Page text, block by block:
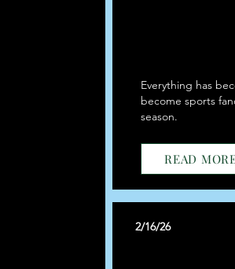
Everything has
become sports
season.
READ
2/16/26